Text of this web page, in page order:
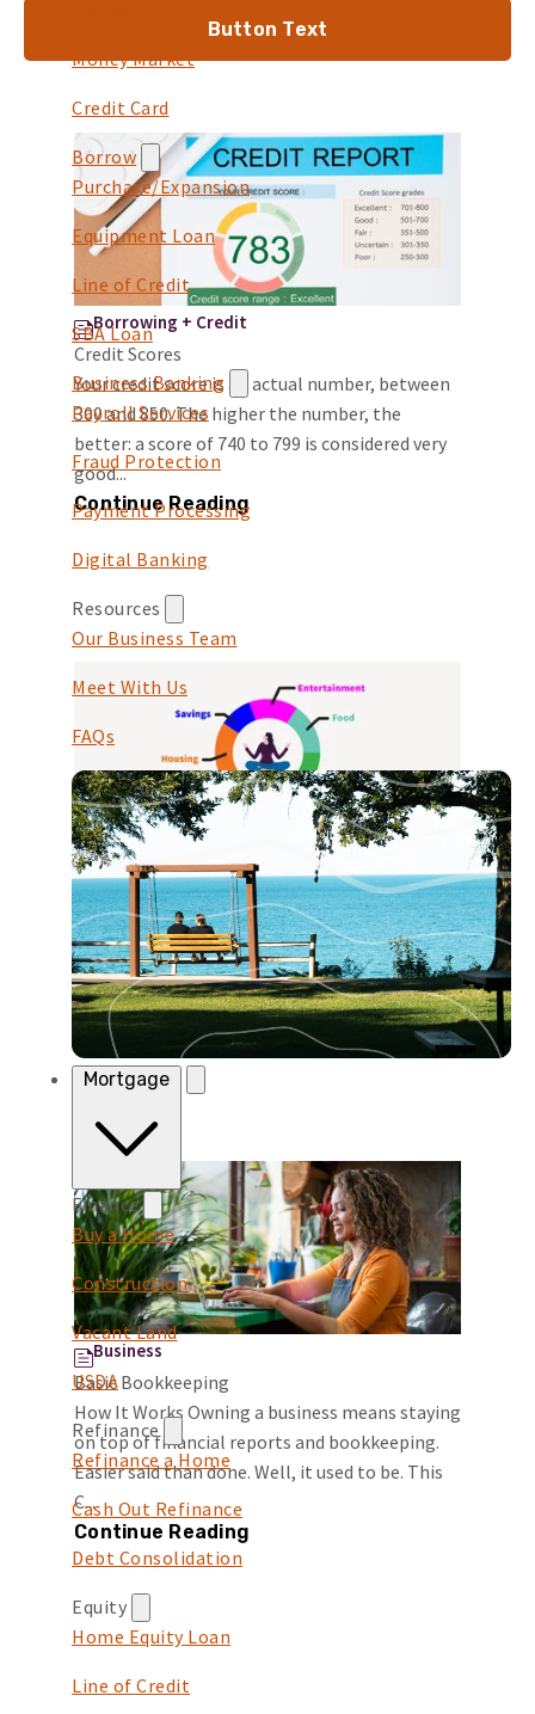
Money Market
Credit Card
Borrow
Purchase/Expansion
Equipment Loan
Line of Credit
SBA Loan
Business Banking
Payroll Services
Fraud Protection
Payment Processing
Digital Banking
Resources
Our Business Team
Meet With Us
FAQs
Mortgage
Finance
Buy a Home
Construction
Vacant Land
USDA
Refinance
Refinance a Home
Cash Out Refinance
Debt Consolidation
Equity
Home Equity Loan
Line of Credit
Button Text
Borrowing + Credit
Credit Scores
Your credit score is an actual number, between
300 and 850. The higher the number, the
better: a score of 740 to 799 is considered very
good...
Continue Reading
Budgeting
Budgeting
Starting Points Your budget is your blueprint
for keeping cash flow positive, and for sticking
to your saving goals. If you have a partner, ...
Continue Reading
Business
Basic Bookkeeping
How It Works Owning a business means staying
on top of financial reports and bookkeeping.
Easier said than done. Well, it used to be. This
C...
Continue Reading